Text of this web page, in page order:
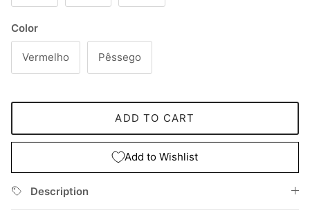
Color
Vermelho Pêssego
ADD TO CART
Add to Wishlist
Description